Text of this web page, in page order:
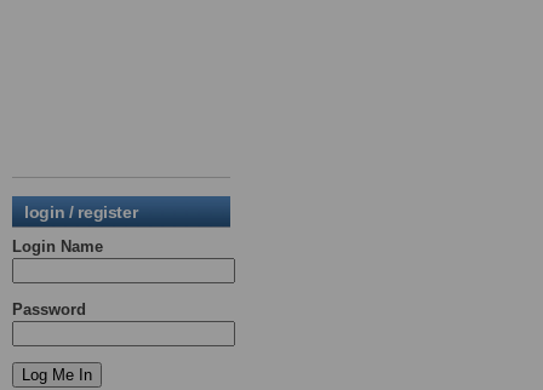
login / register
Login Name
Password